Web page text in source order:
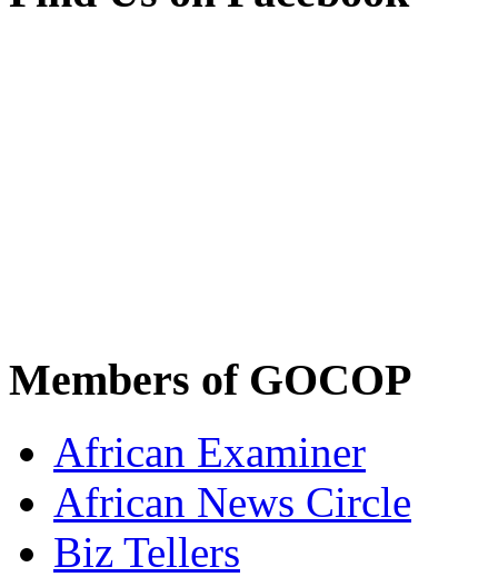
Members of GOCOP
African Examiner
African News Circle
Biz Tellers